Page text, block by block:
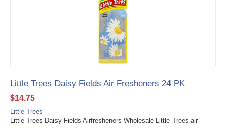
Little Trees Daisy Fields Air Fresheners 24 PK
$14.75
Little Trees
Little Trees Daisy Fields Airfresheners Wholesale Little Trees air